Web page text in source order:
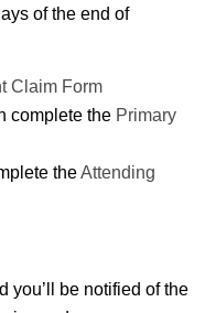
of the end of
Claim Form
complete the Primary
theAttending
you’ll be notified of the